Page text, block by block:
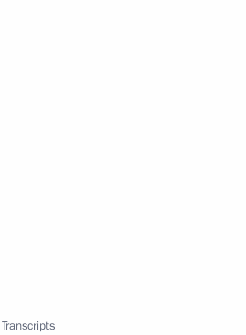
Transcripts